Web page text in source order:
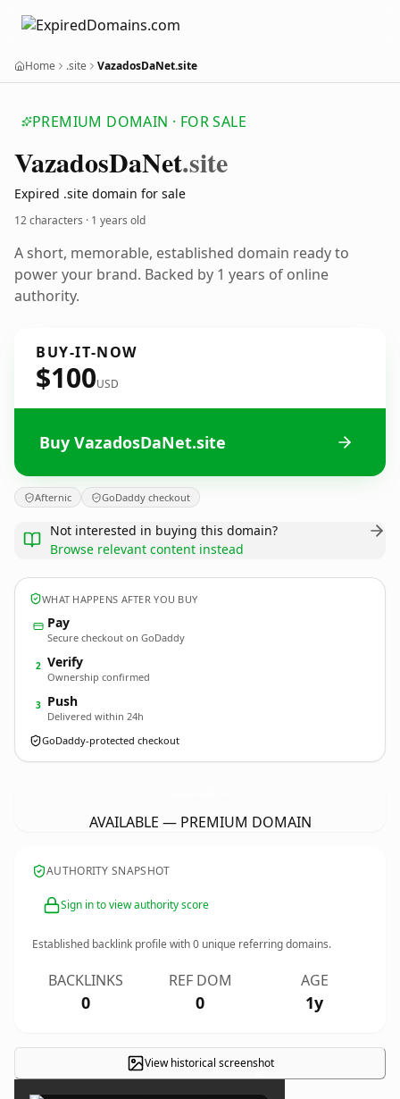
Home .site VazadosDaNet.site
PREMIUM DOMAIN · FOR SALE
VazadosDaNet.site
Expired .site domain for sale
12 characters · 1 years old
A short, memorable, established domain ready to
power your brand. Backed by 1 years of online
authority.
BUY-IT-NOW
$100USD
Buy VazadosDaNet.site
Afternic GoDaddy checkout
Not interested in buying this domain?
Browse relevant content instead
WHAT HAPPENS AFTER YOU BUY
Pay
Secure checkout on GoDaddy
2 Verify
Ownership confirmed
3 Push
Delivered within 24h
GoDaddy-protected checkout
AVAILABLE — PREMIUM DOMAIN
AUTHORITY SNAPSHOT
Sign in to view authority score
Established backlink profile with0 unique referring domains.
BACKLINKS
0
REF DOM
0
AGE
1y
View historical screenshot
×